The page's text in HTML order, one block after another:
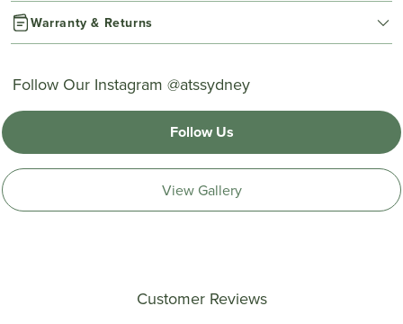
Warranty & Returns
Follow Our Instagram @atssydney
Follow Us
View Gallery
Customer Reviews